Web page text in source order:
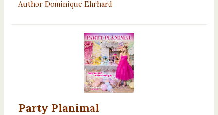
Author Dominique Ehrhard
Party Planimal